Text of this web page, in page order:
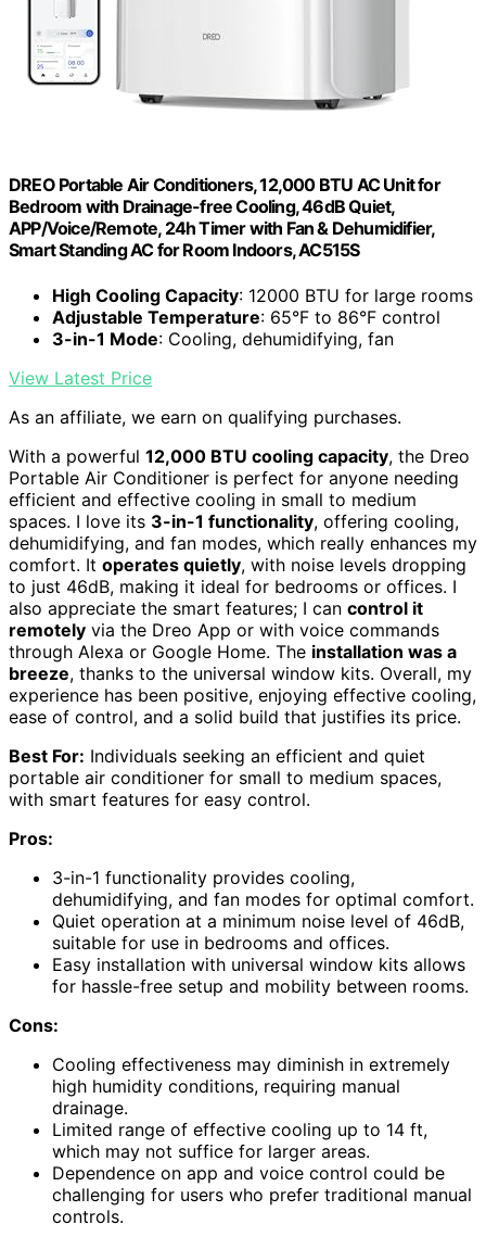
DREO Portable Air Conditioners, 12,000 BTU AC Unit for
Bedroom with Drainage-free Cooling, 46dB Quiet,
APP/Voice/Remote, 24h Timer with Fan & Dehumidifier,
Smart Standing AC for Room Indoors, AC515S
High Cooling Capacity: 12000 BTU for large rooms
Adjustable Temperature: 65°F to 86°F control
3-in-1 Mode: Cooling, dehumidifying, fan
View Latest Price
As an affiliate, we earn on qualifying purchases.
With a powerful 12,000 BTU cooling capacity, the Dreo
Portable Air Conditioner is perfect for anyone needing
efficient and effective cooling in small to medium
spaces. I love its 3-in-1 functionality, offering cooling,
dehumidifying, and fan modes, which really enhances my
comfort. It operates quietly, with noise levels dropping
to just 46dB, making it ideal for bedrooms or offices. I
also appreciate the smart features; I can control it
remotely via the Dreo App or with voice commands
through Alexa or Google Home. The installation was a
breeze, thanks to the universal window kits. Overall, my
experience has been positive, enjoying effective cooling,
ease of control, and a solid build that justifies its price.
Best For: Individuals seeking an efficient and quiet
portable air conditioner for small to medium spaces,
with smart features for easy control.
Pros:
3-in-1 functionality provides cooling,
dehumidifying, and fan modes for optimal comfort.
Quiet operation at a minimum noise level of 46dB,
suitable for use in bedrooms and offices.
Easy installation with universal window kits allows
for hassle-free setup and mobility between rooms.
Cons:
Cooling effectiveness may diminish in extremely
high humidity conditions, requiring manual
drainage.
Limited range of effective cooling up to 14 ft,
which may not suffice for larger areas.
Dependence on app and voice control could be
challenging for users who prefer traditional manual
controls.